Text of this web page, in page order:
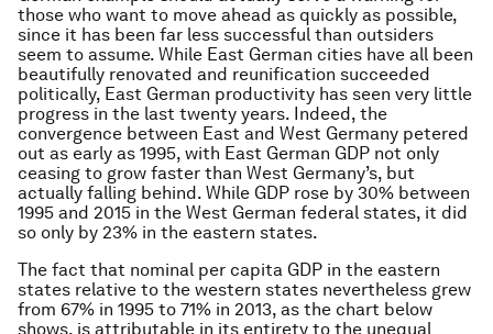
those who want to move ahead as quickly as possible,
since it has been far less successful than outsiders
seem to assume. While East German cities have all been
beautifully renovated and reunification succeeded
politically, East German productivity has seen very little
progress in the last twenty years. Indeed, the
convergence between East and West Germany petered
out as early as 1995, with East German GDP not only
ceasing to grow faster than West Germany’s, but
actually falling behind. While GDP rose by 30% between
1995 and 2015 in the West German federal states, it did
so only by 23% in the eastern states.
The fact that nominal per capita GDP in the eastern
states relative to the western states nevertheless grew
from 67% in 1995 to 71% in 2013, as the chart below
shows, is attributable in its entirety to the unequal